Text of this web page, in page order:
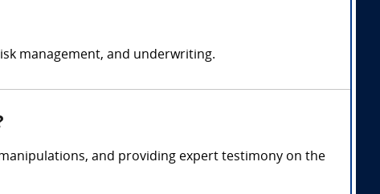
management, and underwriting.
and providing expert testimony on the